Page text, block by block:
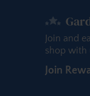
Join and
shop with
Join